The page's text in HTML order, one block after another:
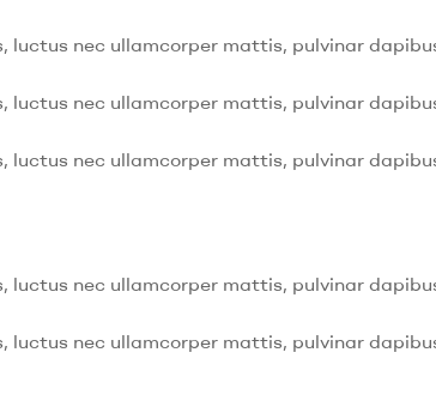
nec ullamcorper mattis, pulvinar
nec ullamcorper mattis, pulvinar
nec ullamcorper mattis, pulvinar
nec ullamcorper mattis, pulvinar
nec ullamcorper mattis, pulvinar